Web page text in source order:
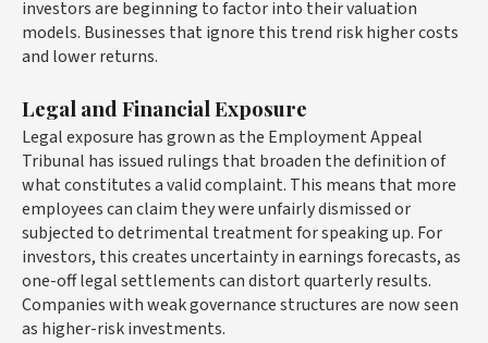
investors are beginning to factor into their valuation
models. Businesses that ignore this trend risk higher costs
and lower returns.
Legal and Financial Exposure
Legal exposure has grown as the Employment Appeal
Tribunal has issued rulings that broaden the definition of
what constitutes a valid complaint. This means that more
employees can claim they were unfairly dismissed or
subjected to detrimental treatment for speaking up. For
investors, this creates uncertainty in earnings forecasts, as
one-off legal settlements can distort quarterly results.
Companies with weak governance structures are now seen
as higher-risk investments.